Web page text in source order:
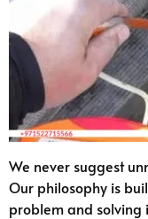
We never suggest
Our philosophy is
problem and solving